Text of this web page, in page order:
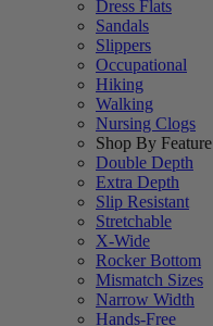
Dress Flats
Sandals
Slippers
Occupational
Hiking
Walking
Nursing Clogs
Shop By Feature
Double Depth
Extra Depth
Slip Resistant
Stretchable
X-Wide
Rocker Bottom
Mismatch Sizes
Narrow Width
Hands-Free